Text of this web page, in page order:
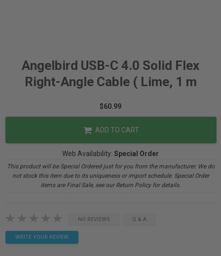
Angelbird USB-C 4.0 Solid Flex
Right-Angle Cable ( Lime, 1 m
$60.99
ADD TO CART
Web Availability: Special Order
This product will be Special Ordered just for you from the manufacturer. We do
not stock this item due to its uniqueness or import schedule. Special Order
items are Final Sale, see our Return Policy for details.
NO REVIEWS Q & A
WRITE YOUR REVIEW